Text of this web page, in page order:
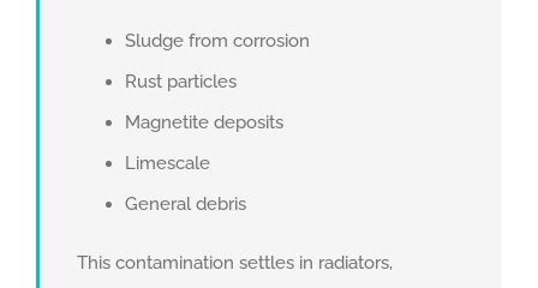
Sludge from corrosion
Rust particles
Magnetite deposits
Limescale
General debris
This contamination settles in radiators,